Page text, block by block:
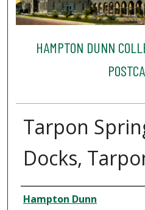
HAMPTON DUNN
Tarpon
Docks,
Creator
Hampton Dunn